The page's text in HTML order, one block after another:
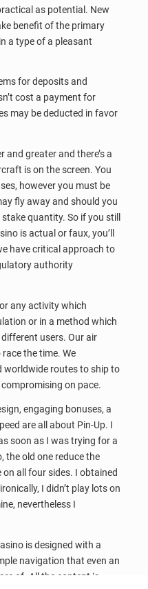
as potential. New
benefit of the primary
a type of a pleasant
for deposits and
cost a payment for
may be deducted in favor
and greater and there’s a
is on the screen. You
however you must be
fly away and should you
quantity. So if you still
is actual or faux, you’ll
have critical approach to
authority
any activity which
or in a method which
users. Our air
the time. We
worldwide routes to ship to
on pace.
engaging bonuses, a
are all about Pin-Up. I
soon as I was trying for a
the old one reduce the
all four sides. I obtained
I didn’t play lots on
nevertheless I
is designed with a
navigation that even an
of. All the content is